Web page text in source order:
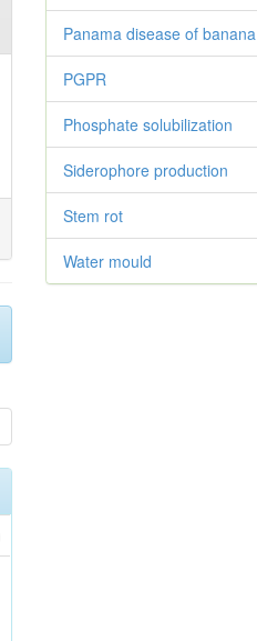
Panama disease of banana
PGPR
Phosphate solubilization
Siderophore production
Stem rot
Water mould